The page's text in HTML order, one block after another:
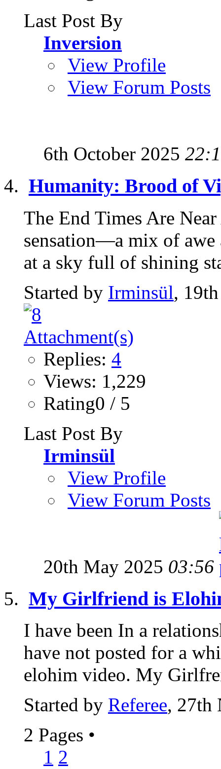
Last Post By
Inversion
View Profile
View Forum Posts
6th October 2025
Humanity: Brood of
The End Times Are
sensation—a mix of
at a sky full of shining
Started by Irminsül,
Replies: 4
Views: 1,229
Rating0 / 5
Last Post By
Irminsül
View Profile
View Forum Posts
20th May 2025 03:56
My Girlfriend is
I have been In a
have not posted for a
elohim video. My
Started by Referee, 27th
2 Pages •
1 2